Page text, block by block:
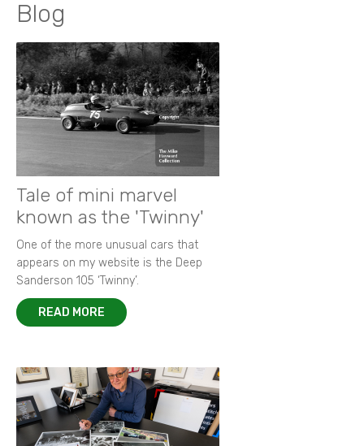
Blog
Tale of mini marvel
known as the 'Twinny'
One of the more unusual cars that
appears on my website is the Deep
Sanderson 105 ‘Twinny’.
READ MORE